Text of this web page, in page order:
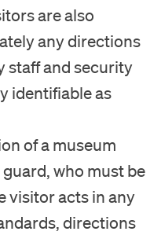
are also
any directions
staff and security
identifiable as
of a museum
who must be
visitor acts in any
directions